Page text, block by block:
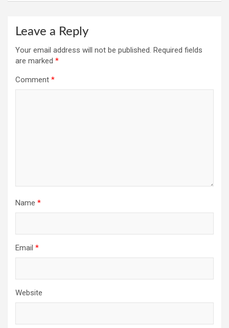
Leave a Reply
Your email address will not be published. Required fields
are marked *
Comment *
Name *
Email *
Website